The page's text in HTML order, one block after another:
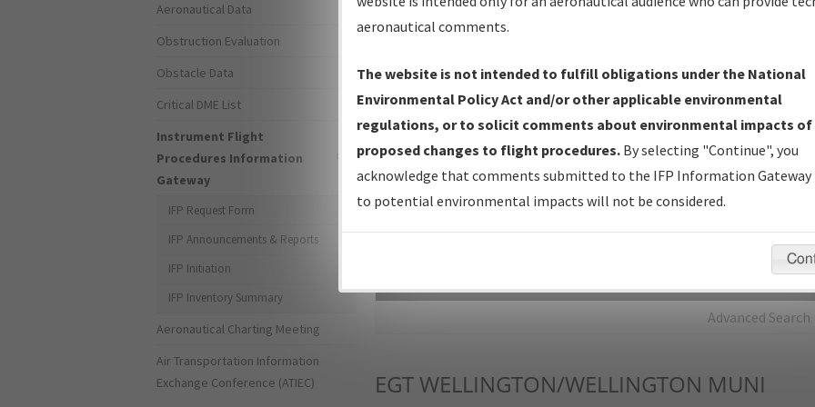
IFP Production Plan— Current IFPs under Development or
Amendments with Tentative Publication Date and Status.
IFP Coordination— All coordinated developed/amended procedure
forms forwarded to Flight Check or Charting for publication.
IFP Documents - Navigation Database Review (NDBR) —
Repository and Source Documents used for Data Validation of
Advanced Search
EGTWELLINGTON/WELLINGTON MUNI
Aeronautical Data
Obstruction Evaluation
Obstacle Data
Critical DME List
Instrument Flight
Procedures Information
Gateway
IFP Request Form
IFP Announcements & Reports
IFP Initiation
IFP Inventory Summary
Aeronautical Charting Meeting
Air Transportation Information
Exchange Conference (ATIEC)
aeronautical comments.
The website is not intended to fulfill obligations under the National
Environmental Policy Act and/or other applicable environmental
regulations, or to solicit comments about environmental impacts of
proposed changes to flight procedures. By selecting "Continue", you
acknowledge that comments submitted to the IFP Information Gateway
to potential environmental impacts will not be considered.